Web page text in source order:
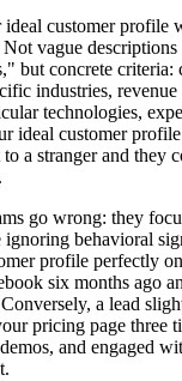
customer profile
Not vague
but concrete criteria:
industries,
technologies,
ideal customer
a stranger and they
go wrong: they
behavioral
profile perfectly
six months ago
a lead
pricing page three
and engaged